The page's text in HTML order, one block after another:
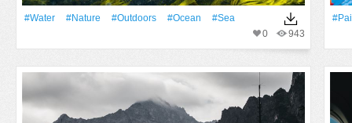
#Water #Nature #outdoors #Ocean
#Sea
943
0